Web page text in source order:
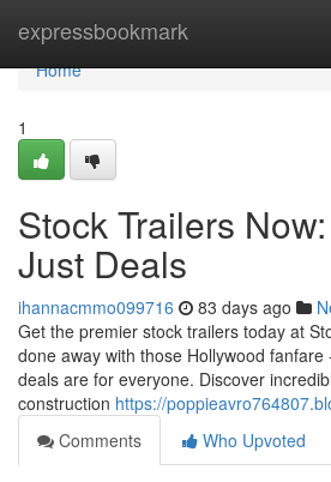
expressbookmark
Home
Home
1
Stock Trailers
Just Deals
ihannacmmo099716 83 days ago
Get the premier stock trailers today at
done away with those Hollywood
deals are for everyone. Discover
construction https://
Comments
Who Upvoted